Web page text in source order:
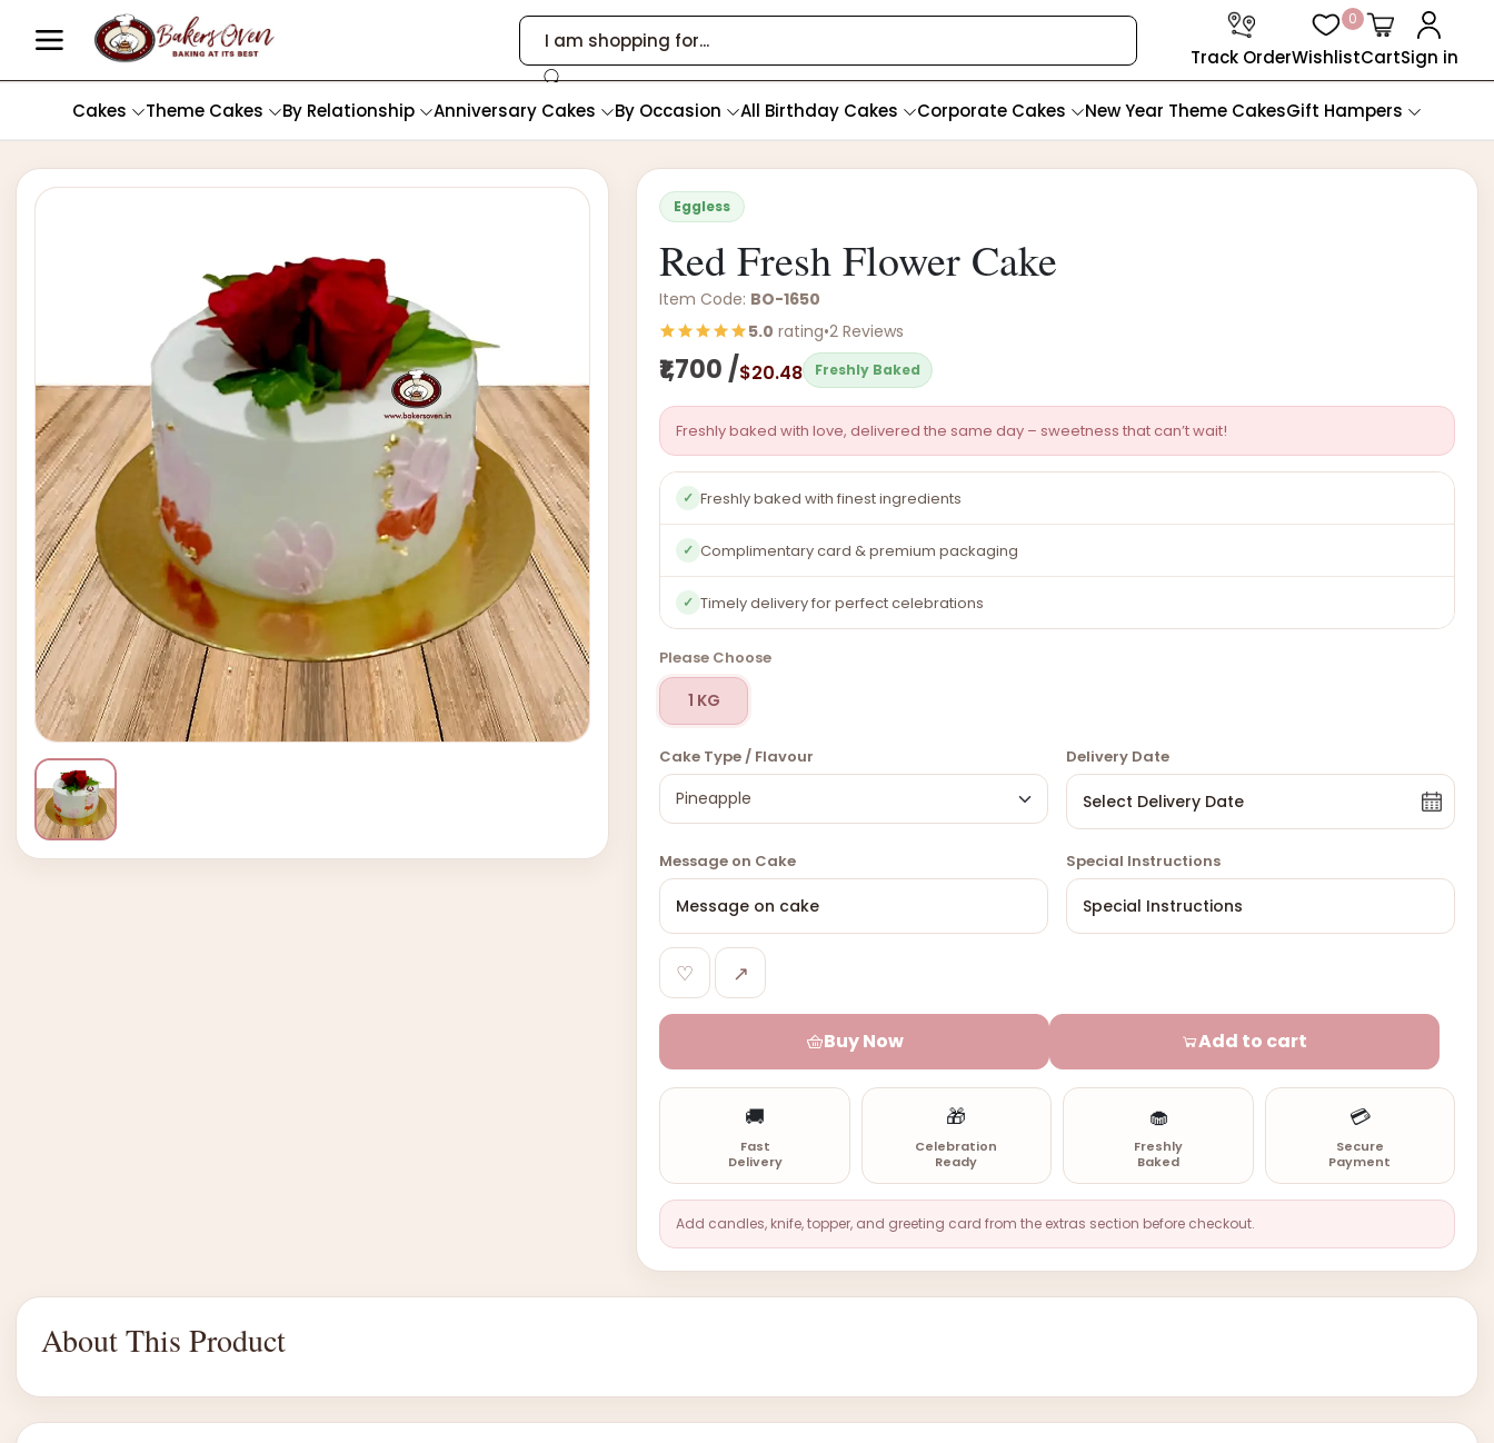
Track OrderWishlist
0
CartSign in
Cakes Theme Cakes By Relationship Anniversary Cakes By Occasion All Birthday Cakes Corporate Cakes New Year Theme CakesGift Hampers
Eggless
Red Fresh Flower Cake
Item Code: BO-1650
5.0 rating•2 Reviews
₹1,700 /$20.48 Freshly Baked
Freshly baked with love, delivered the same day – sweetness that can’t wait!
✓ Freshly baked with finest ingredients
✓ Complimentary card & premium packaging
✓ Timely delivery for perfect celebrations
Please Choose
1 KG
Cake Type / Flavour Delivery Date
Message on Cake Special Instructions
♡ ↗
Buy Now Add to cart
🚚
Fast
Delivery
🎁
Celebration
Ready
🧁
Freshly
Baked
💳
Secure
Payment
Add candles, knife, topper, and greeting card from the extras section before checkout.
About This Product